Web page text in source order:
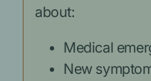
about:
Medical
New